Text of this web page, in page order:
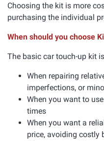
Choosing the kit is more
purchasing the individual
When should you choose
The basic car touch-up kit
When repairing
imperfections, or
When you want to
times
When you want a
price, avoiding costly